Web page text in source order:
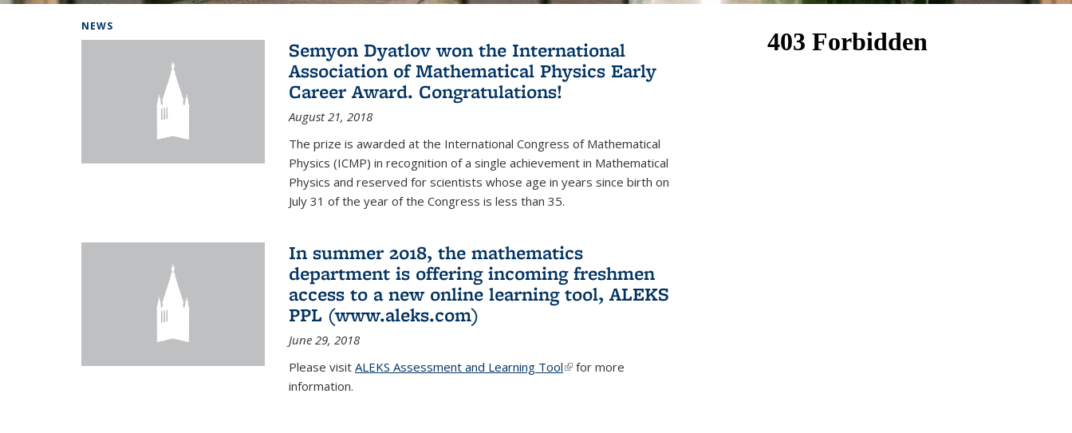
NEWS
Semyon Dyatlov won the International
Association of Mathematical Physics Early
Career Award. Congratulations!
August 21, 2018
The prize is awarded at the International Congress of Mathematical
Physics (ICMP) in recognition of a single achievement in Mathematical
Physics and reserved for scientists whose age in years since birth on
July 31 of the year of the Congress is less than 35.
In summer 2018, the mathematics
department is offering incoming freshmen
access to a new online learning tool, ALEKS
PPL (www.aleks.com)
June 29, 2018
Please visit ALEKS Assessment and Learning Tool(link is external)
for more
information.